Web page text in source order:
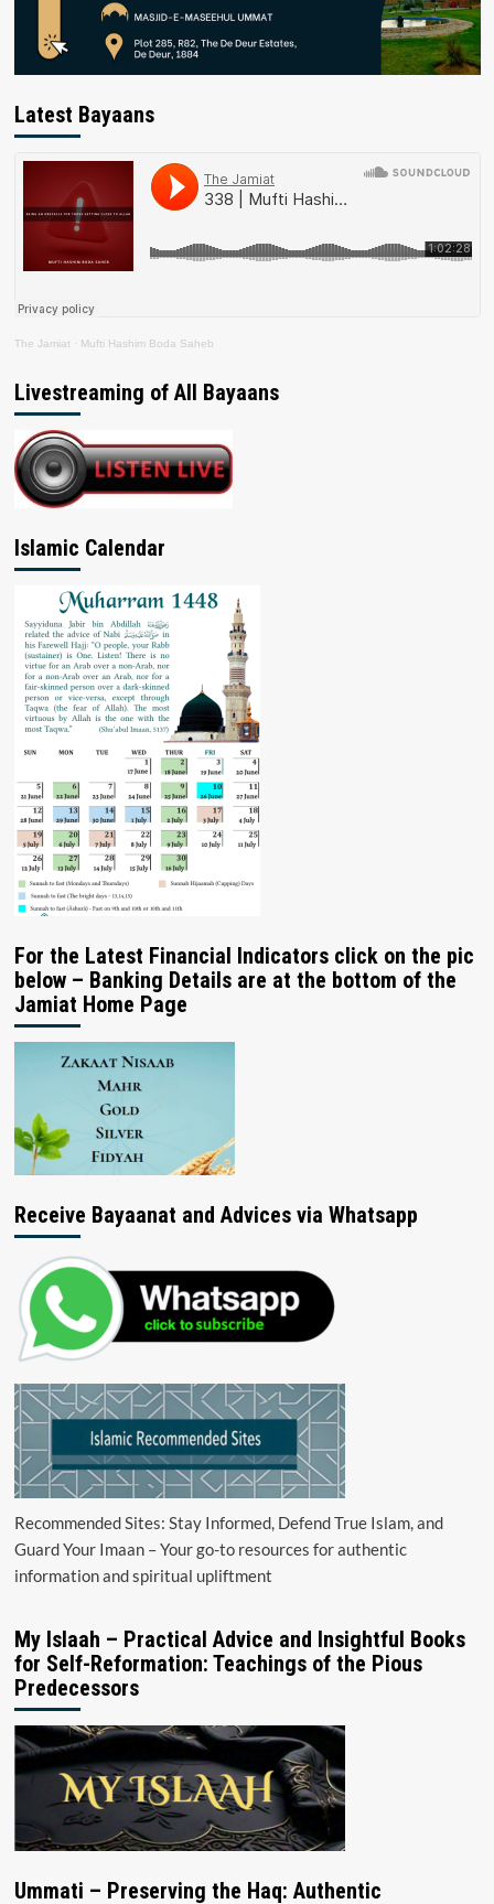
Latest Bayaans
The Jamiat · Mufti Hashim Boda Saheb
Livestreaming of All Bayaans
Islamic Calendar
For the Latest Financial Indicators click on the pic
below – Banking Details are at the bottom of the
Jamiat Home Page
Receive Bayaanat and Advices via Whatsapp
Recommended Sites: Stay Informed, Defend True Islam, and
Guard Your Imaan – Your go-to resources for authentic
information and spiritual upliftment
My Islaah – Practical Advice and Insightful Books
for Self-Reformation: Teachings of the Pious
Predecessors
Ummati – Preserving the Haq: Authentic